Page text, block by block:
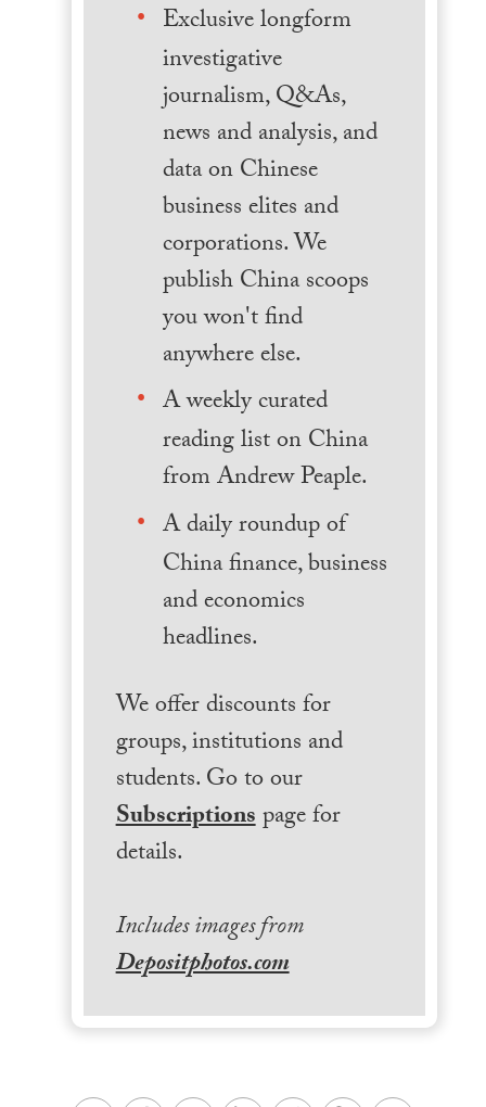
Exclusive longform
investigative
journalism, Q&As,
news and analysis, and
data on Chinese
business elites and
corporations. We
publish China scoops
you won't find
anywhere else.
A weekly curated
reading list on China
from Andrew Peaple.
A daily roundup of
China finance, business
and economics
headlines.
We offer discounts for
groups, institutions and
students. Go to our
Subscriptionspage for
details.
Includes images from
Depositphotos.com